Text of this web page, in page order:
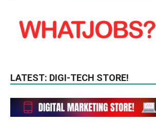
LATEST: DIGI-TECH STORE!